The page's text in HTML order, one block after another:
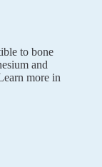
to bone
and
more in